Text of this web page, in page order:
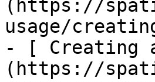
(https://
usage/
- [ Creating
(https://